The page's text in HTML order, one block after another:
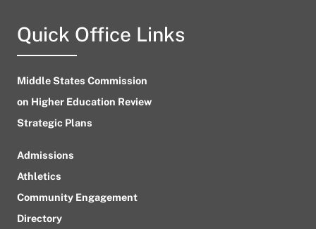
Quick Office Links
Middle States Commission
on Higher Education Review
Strategic Plans
Admissions
Athletics
Community Engagement
Directory